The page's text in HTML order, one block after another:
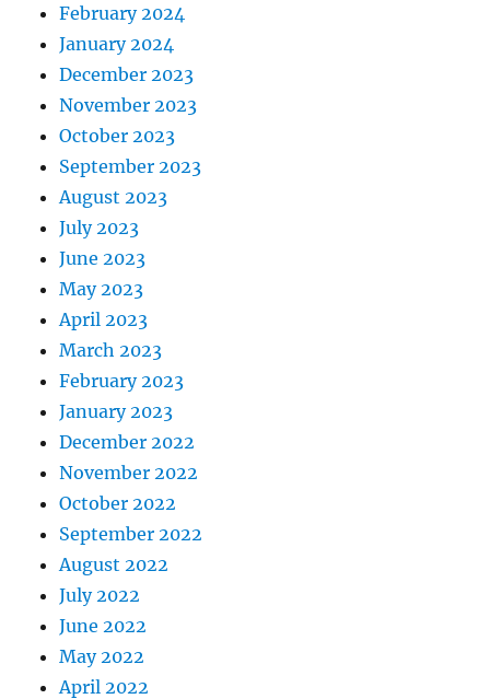
February 2024
January 2024
December 2023
November 2023
October 2023
September 2023
August 2023
July 2023
June 2023
May 2023
April 2023
March 2023
February 2023
January 2023
December 2022
November 2022
October 2022
September 2022
August 2022
July 2022
June 2022
May 2022
April 2022